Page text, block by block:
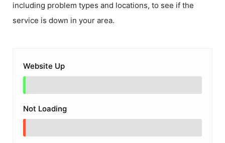
including problem types and locations, to see if the
service is down in your area.
Website Up
Not Loading